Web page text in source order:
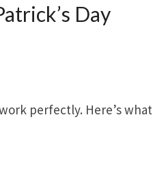
Day
perfectly. Here’s what